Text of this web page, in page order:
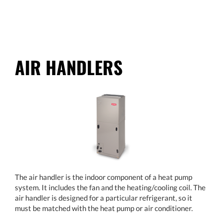
AIR HANDLERS
The air handler is the indoor component of a heat pump
system. It includes the fan and the heating/cooling coil. The
air handler is designed for a particular refrigerant, so it
must be matched with the heat pump or air conditioner.